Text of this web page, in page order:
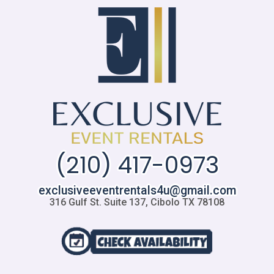
(210) 417-0973
exclusiveeventrentals4u@gmail.com